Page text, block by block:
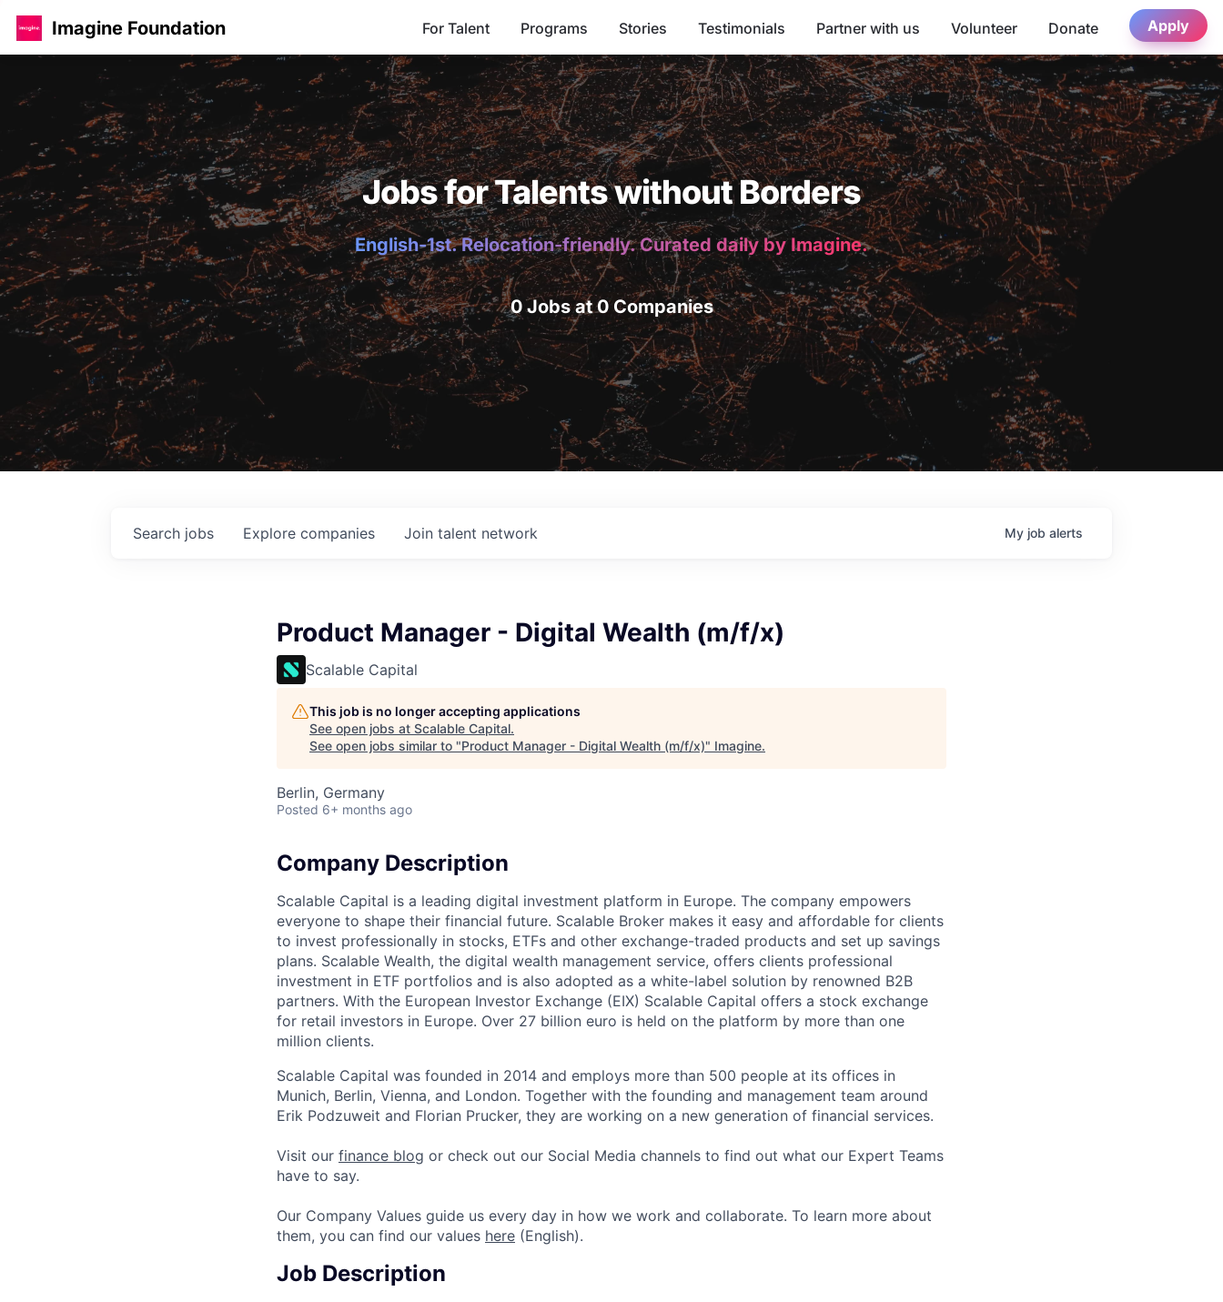
Imagine Foundation For Talent Programs Stories Testimonials Partner with us Volunteer Donate Apply
Jobs for Talents without Borders
English-1st. Relocation-friendly. Curated daily by Imagine.
0 Jobs at 0 Companies
Search jobs Explore companies Join talent network My job alerts
Product Manager - Digital Wealth (m/f/x)
Scalable Capital
This job is no longer accepting applications
See open jobs at Scalable Capital.
See open jobs similar to "Product Manager - Digital Wealth (m/f/x)" Imagine.
Berlin, Germany
Posted 6+ months ago
Company Description
Scalable Capital is a leading digital investment platform in Europe. The company empowers
everyone to shape their financial future. Scalable Broker makes it easy and affordable for clients
to invest professionally in stocks, ETFs and other exchange-traded products and set up savings
plans. Scalable Wealth, the digital wealth management service, offers clients professional
investment in ETF portfolios and is also adopted as a white-label solution by renowned B2B
partners. With the European Investor Exchange (EIX) Scalable Capital offers a stock exchange
for retail investors in Europe. Over 27 billion euro is held on the platform by more than one
million clients.
Scalable Capital was founded in 2014 and employs more than 500 people at its offices in
Munich, Berlin, Vienna, and London. Together with the founding and management team around
Erik Podzuweit and Florian Prucker, they are working on a new generation of financial services.
Visit our finance blog or check out our Social Media channels to find out what our Expert Teams
have to say.
Our Company Values guide us every day in how we work and collaborate. To learn more about
them, you can find our values here (English).
Job Description